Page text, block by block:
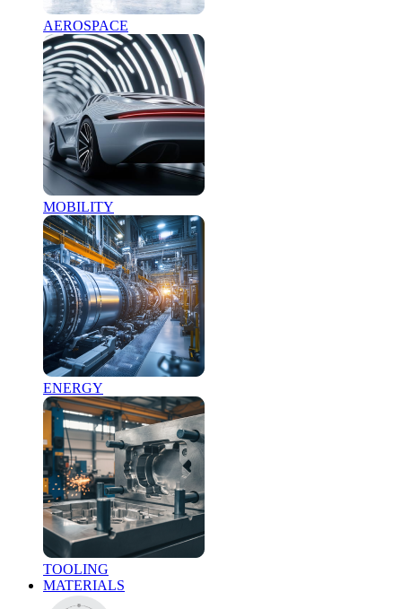
AEROSPACE
MOBILITY
ENERGY
TOOLING
MATERIALS